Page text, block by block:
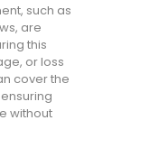
such as
are
this
or loss
cover the
without